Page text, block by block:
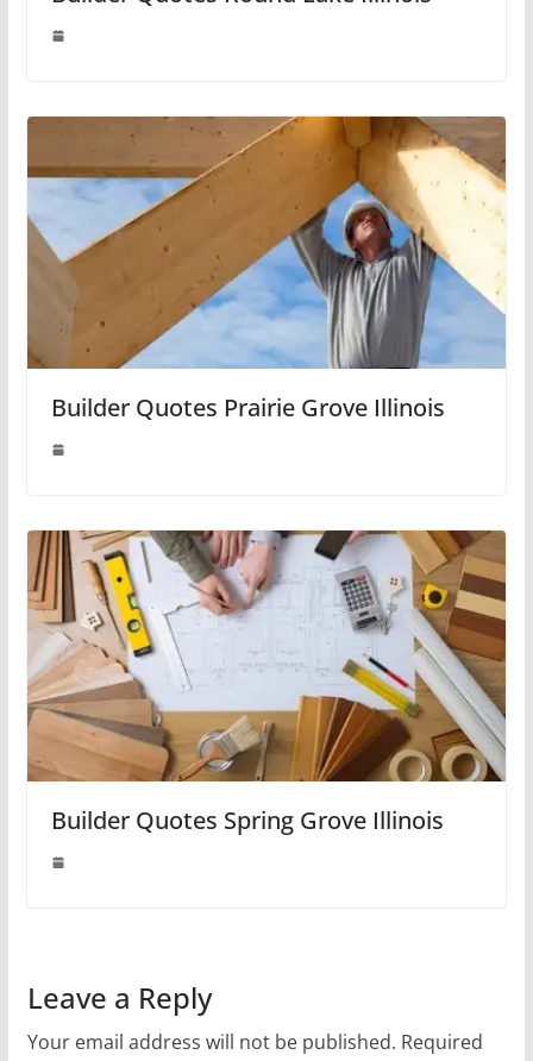
Builder Quotes Prairie Grove Illinois
Builder Quotes Spring Grove Illinois
Leave a Reply
Your email address will not be published. Required